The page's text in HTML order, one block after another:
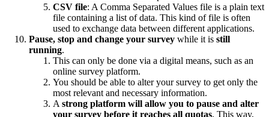
CSV file: A Comma Separated Values file is a plain text
file containing a list of data. This kind of file is often
used to exchange data between different applications.
Pause, stop and change your survey while it is still
running.
This can only be done via a digital means, such as an
online survey platform.
You should be able to alter your survey to get only the
most relevant and necessary information.
A strong platform will allow you to pause and alter
your survey before it reaches all quotas. This way,